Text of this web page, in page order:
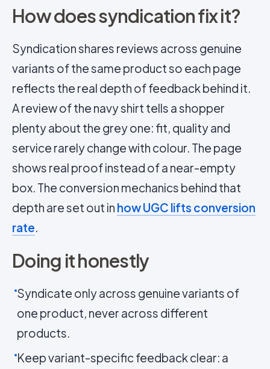
How does syndication fix it?
Syndication shares reviews across genuine
variants of the same product so each page
reflects the real depth of feedback behind it.
A review of the navy shirt tells a shopper
plenty about the grey one: fit, quality and
service rarely change with colour. The page
shows real proof instead of a near-empty
box. The conversion mechanics behind that
depth are set out in how UGC lifts conversion
rate.
Doing it honestly
Syndicate only across genuine variants of
one product, never across different
products.
Keep variant-specific feedback clear: a